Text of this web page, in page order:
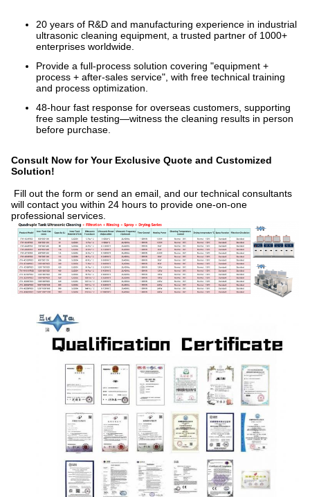
20 years of R&D and manufacturing experience in industrial
ultrasonic cleaning equipment, a trusted partner of 1000+
enterprises worldwide.
Provide a full-process solution covering "equipment +
process + after-sales service", with free technical training
and process optimization.
48-hour fast response for overseas customers, supporting
free sample testing—witness the cleaning results in person
before purchase.
Consult Now for Your Exclusive Quote and Customized
Solution!
Fill out the form or send an email, and our technical consultants
will contact you within 24 hours to provide one-on-one
professional services.